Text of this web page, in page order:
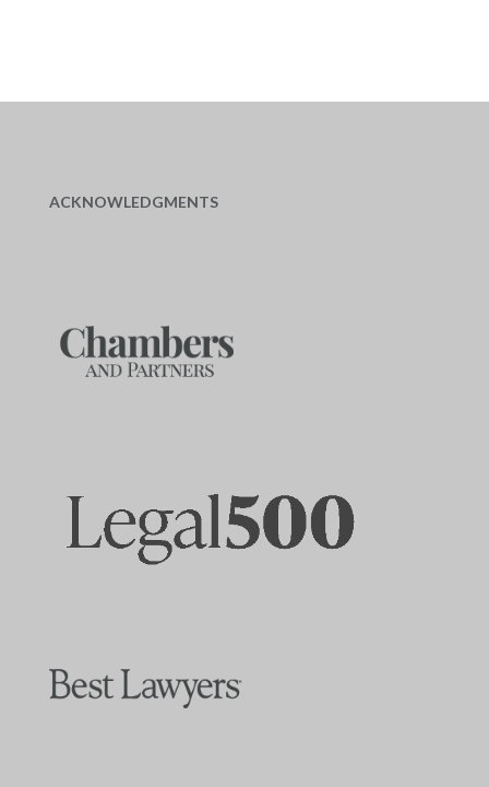
ACKNOWLEDGMENTS